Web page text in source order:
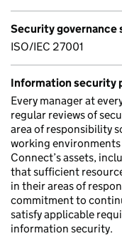
Security governance
ISO/IEC 27001
Information security
Every manager at
regular reviews of
area of responsibility
working
Connect’s assets,
that sufficient
in their areas of
commitment to
satisfy applicable
information security.